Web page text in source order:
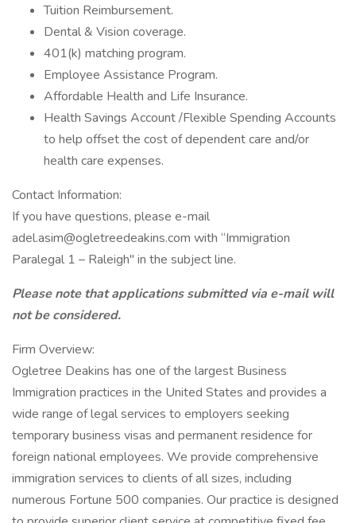
Tuition Reimbursement.
Dental & Vision coverage.
401(k) matching program.
Employee Assistance Program.
Affordable Health and Life Insurance.
Health Savings Account /Flexible Spending Accounts
to help offset the cost of dependent care and/or
health care expenses.
Contact Information:
If you have questions, please e-mail
adel.asim@ogletreedeakins.com with “Immigration
Paralegal 1 – Raleigh" in the subject line.
Please note that applications submitted via e-mail will
not be considered.
Firm Overview:
Ogletree Deakins has one of the largest Business
Immigration practices in the United States and provides a
wide range of legal services to employers seeking
temporary business visas and permanent residence for
foreign national employees. We provide comprehensive
immigration services to clients of all sizes, including
numerous Fortune 500 companies. Our practice is designed